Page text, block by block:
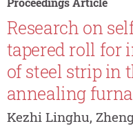
Research on
tapered roll for
of steel strip in
annealing
Kezhi Linghu,